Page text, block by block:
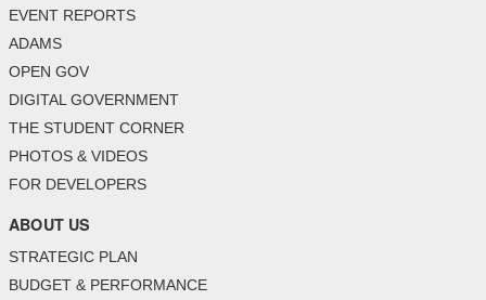
EVENT REPORTS
ADAMS
OPEN GOV
DIGITAL GOVERNMENT
THE STUDENT CORNER
PHOTOS & VIDEOS
FOR DEVELOPERS
ABOUT US
STRATEGIC PLAN
BUDGET & PERFORMANCE